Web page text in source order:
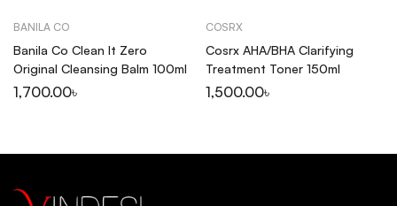
BANILA CO
Banila Co Clean It Zero
Original Cleansing Balm 100ml
1,700.00৳
COSRX
Cosrx AHA/BHA Clarifying
Treatment Toner 150ml
1,500.00৳